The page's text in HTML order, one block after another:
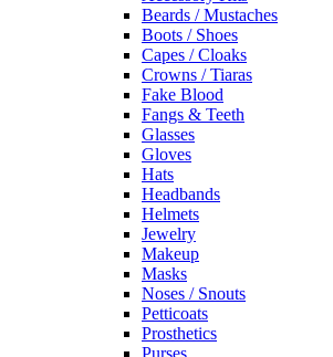
Beards / Mustaches
Boots / Shoes
Capes / Cloaks
Crowns / Tiaras
Fake Blood
Fangs & Teeth
Glasses
Gloves
Hats
Headbands
Helmets
Jewelry
Makeup
Masks
Noses / Snouts
Petticoats
Prosthetics
Purses